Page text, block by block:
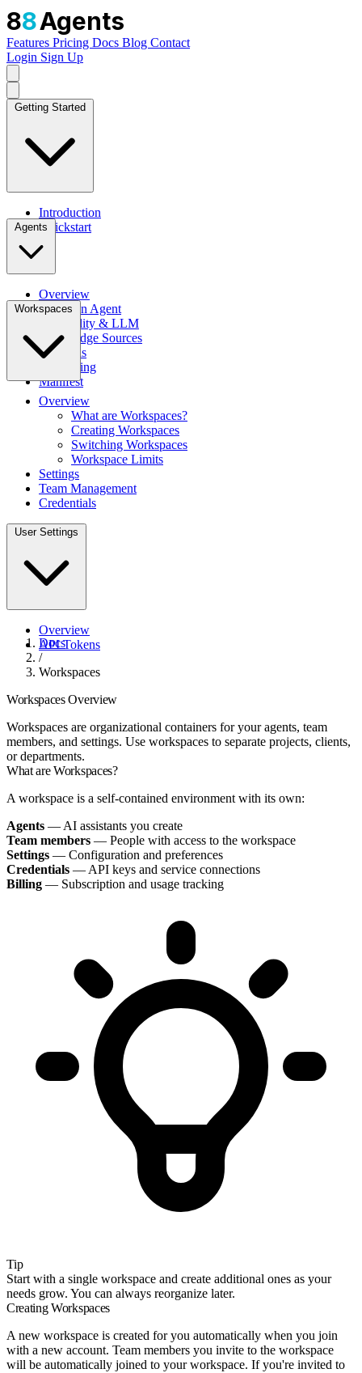
88Agents
Features Pricing Docs Blog Contact
Login Sign Up
Getting Started
Introduction
Quickstart
Agents
Overview
Create an Agent
Personality & LLM
Knowledge Sources
Channels
Monitoring
Manifest
Workspaces
Overview
What are Workspaces?
Creating Workspaces
Switching Workspaces
Workspace Limits
Settings
Team Management
Credentials
User Settings
Overview
API Tokens
Docs
/
Workspaces
Workspaces Overview
Workspaces are organizational containers for your agents, team
members, and settings. Use workspaces to separate projects, clients,
or departments.
What are Workspaces?
A workspace is a self-contained environment with its own:
Agents — AI assistants you create
Team members — People with access to the workspace
Settings — Configuration and preferences
Credentials — API keys and service connections
Billing — Subscription and usage tracking
Tip
Start with a single workspace and create additional ones as your
needs grow. You can always reorganize later.
Creating Workspaces
A new workspace is created for you automatically when you join
with a new account. Team members you invite to the workspace
will be automatically joined to your workspace. If you're invited to